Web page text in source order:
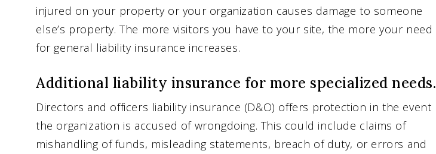
injured on your property or your organization causes damage to someone
else’s property. The more visitors you have to your site, the more your need
for general liability insurance increases.
Additional liability insurance for more specialized needs.
Directors and officers liability insurance (D&O) offers protection in the event
the organization is accused of wrongdoing. This could include claims of
mishandling of funds, misleading statements, breach of duty, or errors and